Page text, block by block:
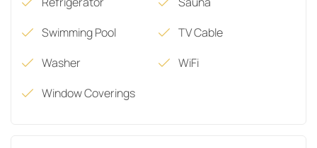
Swimming Pool
TV Cable
Washer
WiFi
Window Coverings